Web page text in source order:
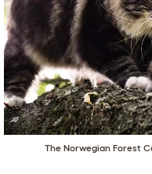
The Norwegian Forest